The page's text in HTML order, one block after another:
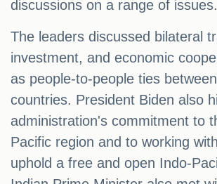
discussions on a range of issues.
The leaders discussed bilateral
investment, and economic
as people-to-people ties
countries. President Biden also
administration's commitment to
Pacific region and to working
uphold a free and open Indo-